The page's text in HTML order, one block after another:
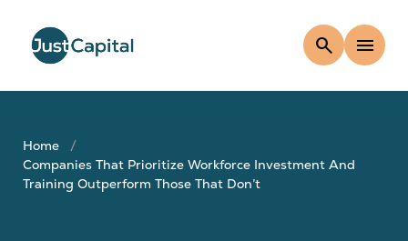
search menu
Home
Companies That Prioritize Workforce Investment And
Training Outperform Those That Don’t